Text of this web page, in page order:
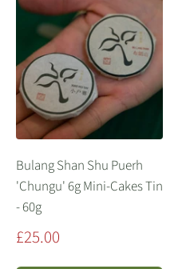
Bulang Shan Shu Puerh
'Chungu' 6g Mini-Cakes Tin
- 60g
Sale
£25.00